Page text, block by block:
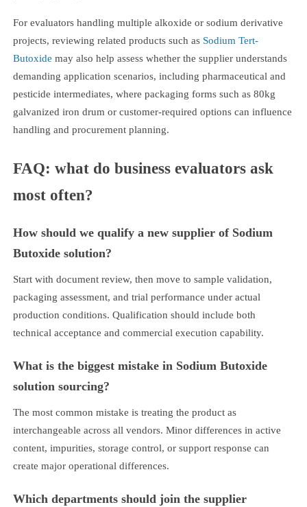
For evaluators handling multiple alkoxide or sodium derivative
projects, reviewing related products such as Sodium Tert-
Butoxide may also help assess whether the supplier understands
demanding application scenarios, including pharmaceutical and
pesticide intermediates, where packaging forms such as 80kg
galvanized iron drum or customer-required options can influence
handling and procurement planning.
FAQ: what do business evaluators ask
most often?
How should we qualify a new supplier of Sodium
Butoxide solution?
Start with document review, then move to sample validation,
packaging assessment, and trial performance under actual
production conditions. Qualification should include both
technical acceptance and commercial execution capability.
What is the biggest mistake in Sodium Butoxide
solution sourcing?
The most common mistake is treating the product as
interchangeable across all vendors. Minor differences in active
content, impurities, storage control, or support response can
create major operational differences.
Which departments should join the supplier